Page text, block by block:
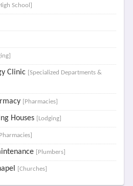
School]
Clinic [Specialized Departments &
[Pharmacies]
Houses [Lodging]
[Plumbers]
[Churches]